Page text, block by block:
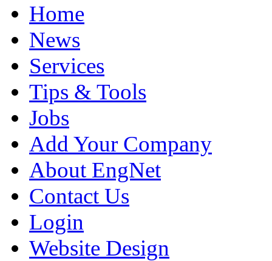
Home
News
Services
Tips & Tools
Jobs
Add Your Company
About EngNet
Contact Us
Login
Website Design